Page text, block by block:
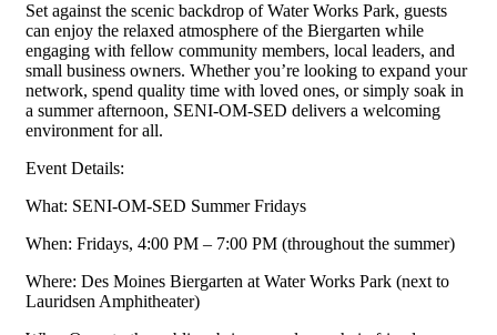
Set against the scenic backdrop of Water Works Park, guests
can enjoy the relaxed atmosphere of the Biergarten while
engaging with fellow community members, local leaders, and
small business owners. Whether you’re looking to expand your
network, spend quality time with loved ones, or simply soak in
a summer afternoon, SENI-OM-SED delivers a welcoming
environment for all.
Event Details:
What: SENI-OM-SED Summer Fridays
When: Fridays, 4:00 PM – 7:00 PM (throughout the summer)
Where: Des Moines Biergarten at Water Works Park (next to
Lauridsen Amphitheater)